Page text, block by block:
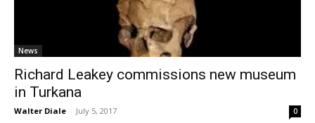
News
Richard Leakey commissions new museum
in Turkana
Walter Diale - July 5, 2017 0